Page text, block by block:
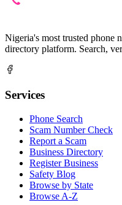
Nigeria's most trusted phone
directory platform. Search,
Services
Phone Search
Scam Number Check
Report a Scam
Business Directory
Register Business
Safety Blog
Browse by State
Browse A-Z